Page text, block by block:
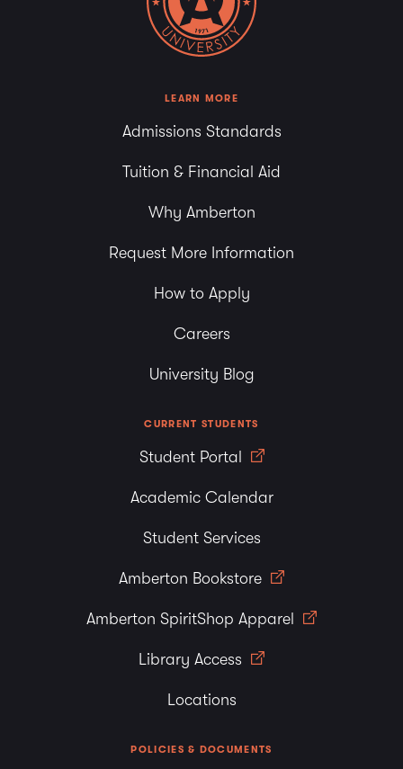
LEARN MORE
Admissions Standards
Tuition & Financial Aid
Why Amberton
Request More Information
How to Apply
Careers
University Blog
CURRENT STUDENTS
Student Portal
Academic Calendar
Student Services
Amberton Bookstore
Amberton SpiritShop Apparel
Library Access
Locations
POLICIES & DOCUMENTS